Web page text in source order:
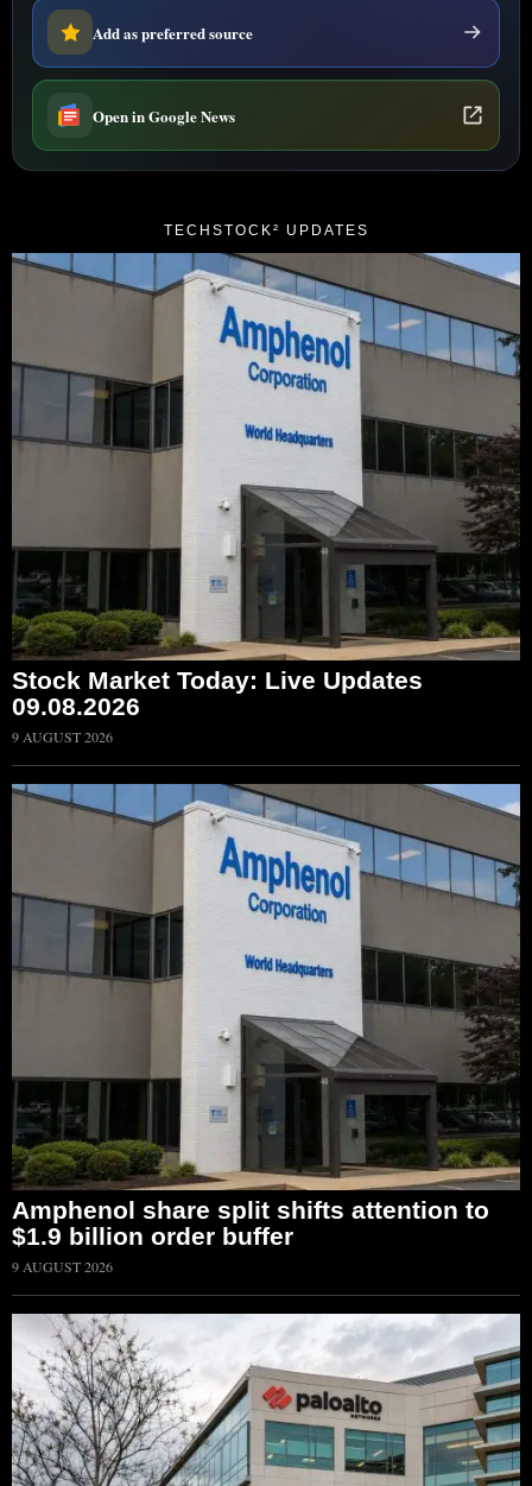
Add as preferred source
Open in Google News
TECHSTOCK² UPDATES
Stock Market Today: Live Updates
09.08.2026
9 AUGUST 2026
Amphenol share split shifts attention to
$1.9 billion order buffer
9 AUGUST 2026